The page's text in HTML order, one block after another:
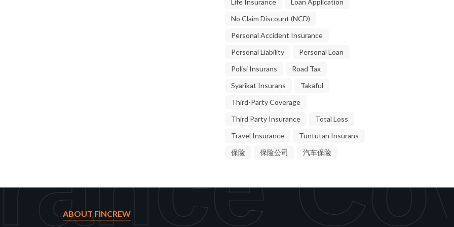
No Claim Discount (NCD)
Personal Accident Insurance
Personal Liability
Personal Loan
Polisi Insurans
Road Tax
Syarikat Insurans
Takaful
Third-Party Coverage
Third Party Insurance
Total Loss
Travel Insurance
Tuntutan Insurans
保险
保险公司 汽车保险
ABOUT FINCREW